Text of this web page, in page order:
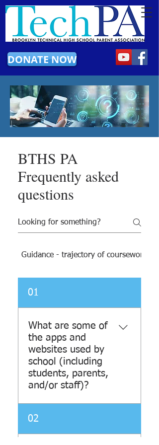
DONATE NOW
BTHS PA
Frequently asked
questions
Guidance - trajectory of coursework
01
What are some of
the apps and
websites used by
school (including
students, parents,
and/or staff)?
Jupiter is mostly used by
02